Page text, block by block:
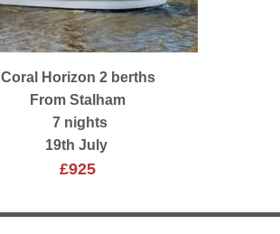
Coral Horizon 2 berths
From Stalham
7 nights
19th July
£925